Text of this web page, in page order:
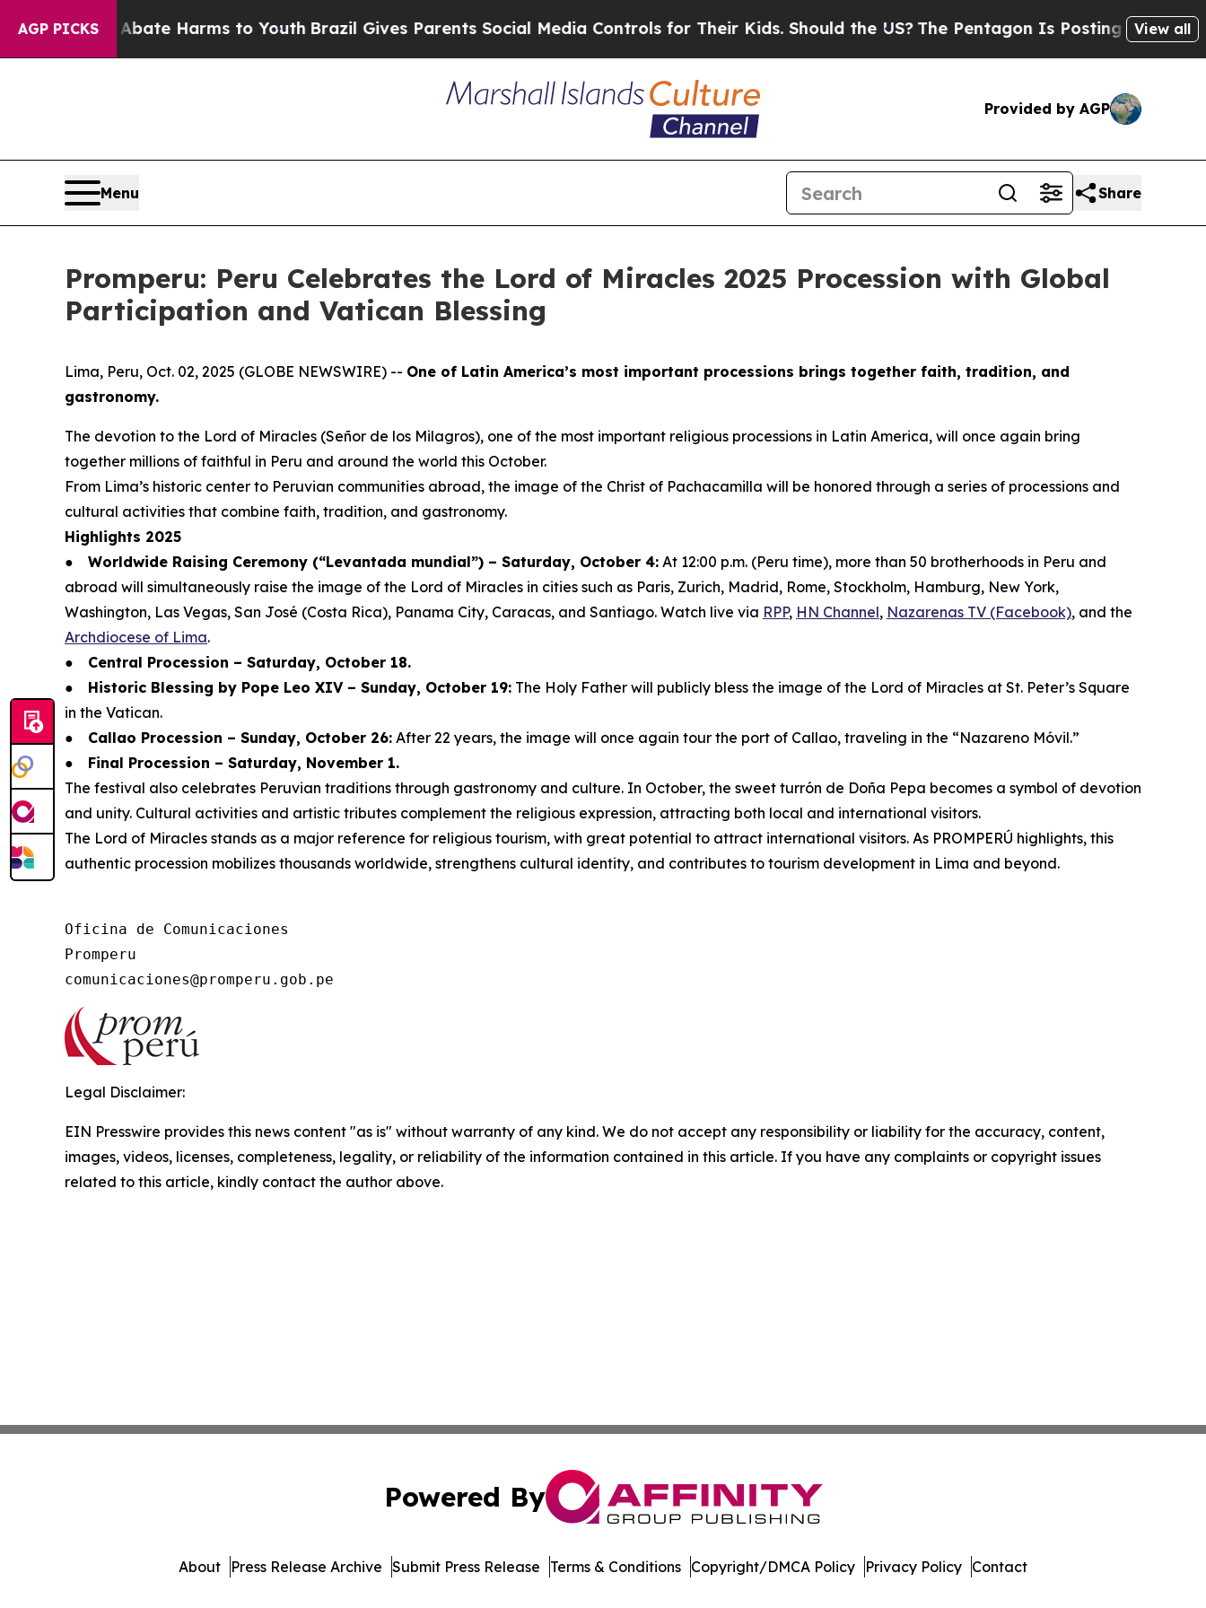
AGP PICKS
to Abate Harms to YouthBrazil Gives Parents Social Media Controls for Their Kids. Should the US?The Pentagon Is Posting CrypticView all
Provided by AGP
Menu Share
Promperu: Peru Celebrates the Lord of Miracles 2025 Procession with Global
Participation and Vatican Blessing
Lima, Peru, Oct. 02, 2025 (GLOBE NEWSWIRE) -- One of Latin America’s most important processions brings together faith, tradition, and
gastronomy.
The devotion to the Lord of Miracles (Señor de los Milagros), one of the most important religious processions in Latin America, will once again bring
together millions of faithful in Peru and around the world this October.
From Lima’s historic center to Peruvian communities abroad, the image of the Christ of Pachacamilla will be honored through a series of processions and
cultural activities that combine faith, tradition, and gastronomy.
Highlights 2025
● Worldwide Raising Ceremony (“Levantada mundial”) – Saturday, October 4: At 12:00 p.m. (Peru time), more than 50 brotherhoods in Peru and
abroad will simultaneously raise the image of the Lord of Miracles in cities such as Paris, Zurich, Madrid, Rome, Stockholm, Hamburg, New York,
Washington, Las Vegas, San José (Costa Rica), Panama City, Caracas, and Santiago. Watch live via RPP, HN Channel, Nazarenas TV (Facebook), and the
Archdiocese of Lima.
● Central Procession – Saturday, October 18.
● Historic Blessing by Pope Leo XIV – Sunday, October 19: The Holy Father will publicly bless the image of the Lord of Miracles at St. Peter’s Square
in the Vatican.
● Callao Procession – Sunday, October 26: After 22 years, the image will once again tour the port of Callao, traveling in the “Nazareno Móvil.”
● Final Procession – Saturday, November 1.
The festival also celebrates Peruvian traditions through gastronomy and culture. In October, the sweet turrón de Doña Pepa becomes a symbol of devotion
and unity. Cultural activities and artistic tributes complement the religious expression, attracting both local and international visitors.
The Lord of Miracles stands as a major reference for religious tourism, with great potential to attract international visitors. As PROMPERÚ highlights, this
authentic procession mobilizes thousands worldwide, strengthens cultural identity, and contributes to tourism development in Lima and beyond.
Oficina de Comunicaciones
Promperu
Legal Disclaimer:
EIN Presswire provides this news content "as is" without warranty of any kind. We do not accept any responsibility or liability for the accuracy, content,
images, videos, licenses, completeness, legality, or reliability of the information contained in this article. If you have any complaints or copyright issues
related to this article, kindly contact the author above.
Powered By
About Press Release Archive Submit Press Release Terms & Conditions Copyright/DMCA Policy Privacy Policy Contact